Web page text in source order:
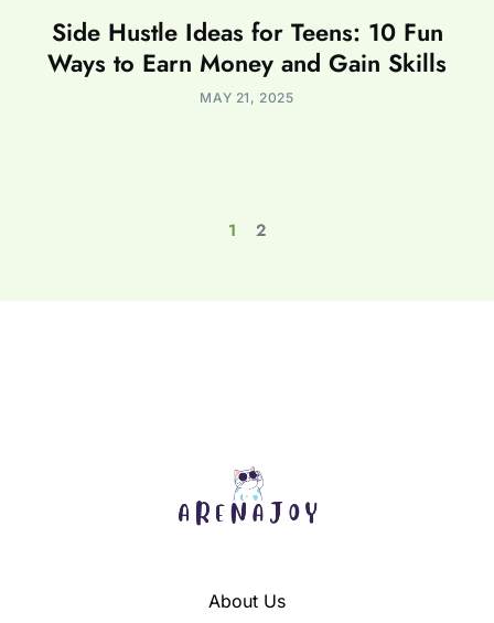
Side Hustle Ideas for Teens: 10 Fun
Ways to Earn Money and Gain Skills
MAY 21, 2025
1 2
About Us